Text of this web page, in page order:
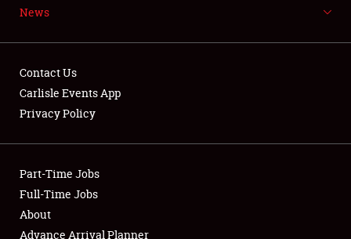
NEWS
Showfield
Club Relations
Full-Time Jobs
News
Contact Us
Carlisle Events App
Privacy Policy
Part-Time Jobs
Full-Time Jobs
About
Advance Arrival Planner